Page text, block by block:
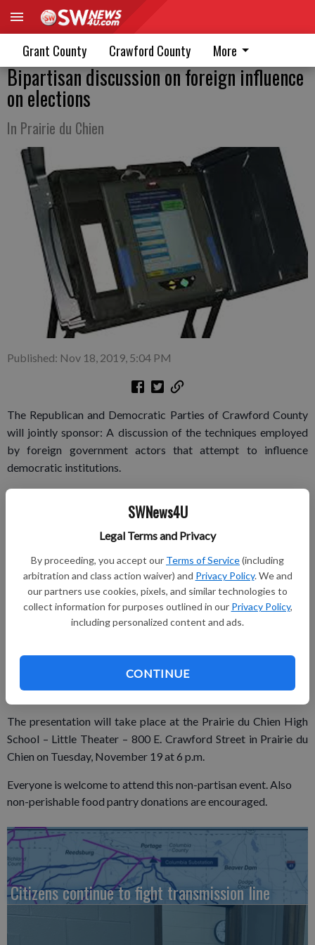
SWNews4U
Legal Terms and Privacy
By proceeding, you accept our Terms of Service(including
arbitration and class action waiver) and Privacy Policy. We and
our partners use cookies, pixels, and similar technologies to
collect information for purposes outlined in our Privacy Policy,
including personalized content and ads.
CONTINUE
Grant County Crawford County More
Bipartisan discussion on foreign influence
on elections
In Prairie du Chien
Published: Nov 18, 2019, 5:04 PM
The Republican and Democratic Parties of Crawford County
will jointly sponsor: A discussion of the techniques employed
by foreign government actors that attempt to influence
democratic institutions.
expert at the UW–Madison. Schroeder has served as a
Cryptologic Warfare Officer and intelligence professional in
operations, foreign intelligence and foreign cyber-enabled
information and influence operations.
He holds master’s degrees in Cybersecurity Policy and
Information Warfare, a graduate certificate in Space Systems
The presentation will take place at the Prairie du Chien High
School – Little Theater – 800 E. Crawford Street in Prairie du
Chien on Tuesday, November 19 at 6 p.m.
Everyone is welcome to attend this non-partisan event. Also
non-perishable food pantry donations are encouraged.
Citizens continue to fight transmission line